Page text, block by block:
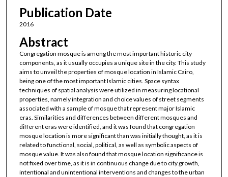
Publication Date
2016
Abstract
Congregation mosque is among the most important historic city
components, as it usually occupies a unique site in the city. This study
aims to unveil the properties of mosque location in Islamic Cairo,
being one of the most important Islamic cities. Space syntax
techniques of spatial analysis were utilized in measuring locational
properties, namely integration and choice values of street segments
associated with a sample of mosque that represent major Islamic
eras. Similarities and differences between different mosques and
different eras were identified, and it was found that congregation
mosque location is more significant than was initially thought, as it is
related to functional, social, political, as well as symbolic aspects of
mosque value. It was also found that mosque location significance is
not fixed over time, as it is in continuous change due to city growth,
intentional and unintentional interventions and changes to the urban